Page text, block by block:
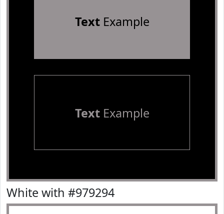
TextExample
TextExample
White with #979294